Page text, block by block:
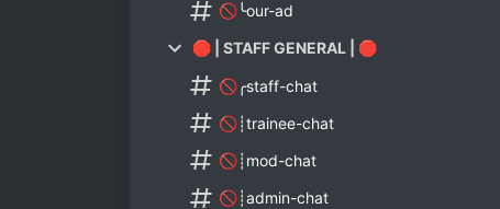
🚫╰our-ad
🛑 | STAFF GENERAL | 🛑
🚫╭staff-chat
🚫┊trainee-chat
🚫┊mod-chat
🚫┊admin-chat